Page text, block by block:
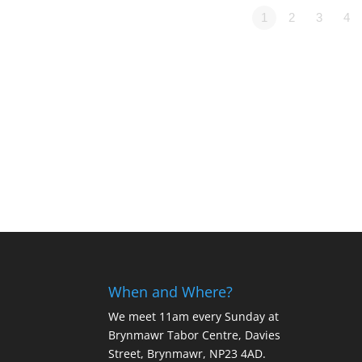
1 2 3 4
When and Where?
We meet 11am every Sunday at
Brynmawr Tabor Centre, Davies
Street, Brynmawr, NP23 4AD.